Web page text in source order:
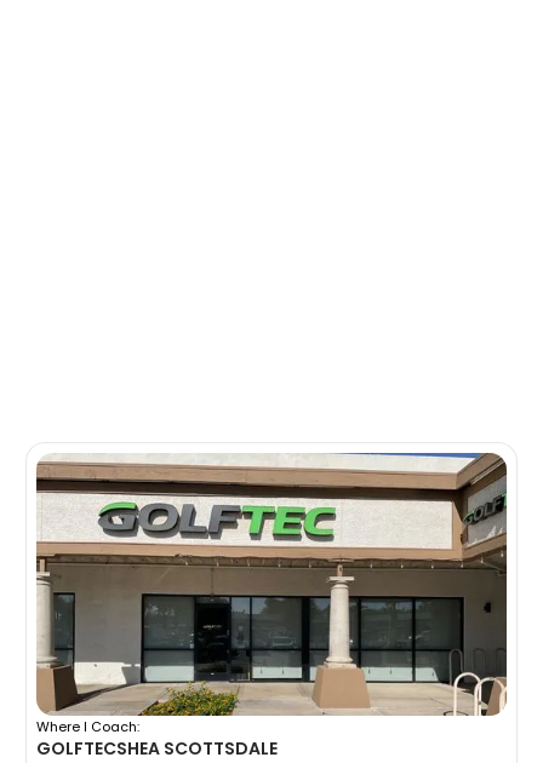
Where I Coach:
GOLFTECSHEA SCOTTSDALE